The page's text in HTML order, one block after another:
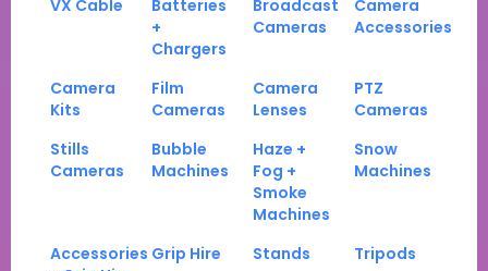
VX Cable
Batteries
+
Chargers
Broadcast
Cameras
Camera
Accessories
Camera
Kits
Film
Cameras
Camera
Lenses
PTZ
Cameras
Stills
Cameras
Bubble
Machines
Haze +
Fog +
Smoke
Machines
Snow
Machines
Accessories Grip Hire Stands Tripods